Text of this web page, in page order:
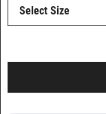
Select Size